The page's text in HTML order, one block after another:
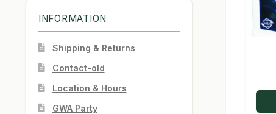
INFORMATION
Shipping & Returns
Contact-old
Location & Hours
GWA Party